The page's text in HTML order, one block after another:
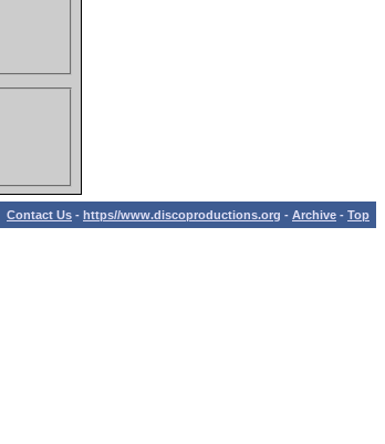
Contact Us - https//www.discoproductions.org - Archive - Top